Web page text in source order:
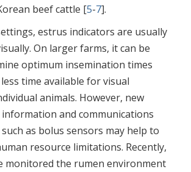
beef cattle [5-7].
estrus indicators are usually
On larger farms, it can be
optimum insemination times
time available for visual
animals. However, new
and communications
as bolus sensors may help to
resource limitations. Recently,
monitored the rumen environment